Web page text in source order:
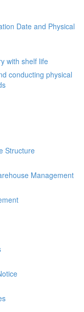
Date and Physical
with shelf life
conducting physical
Structure
Management